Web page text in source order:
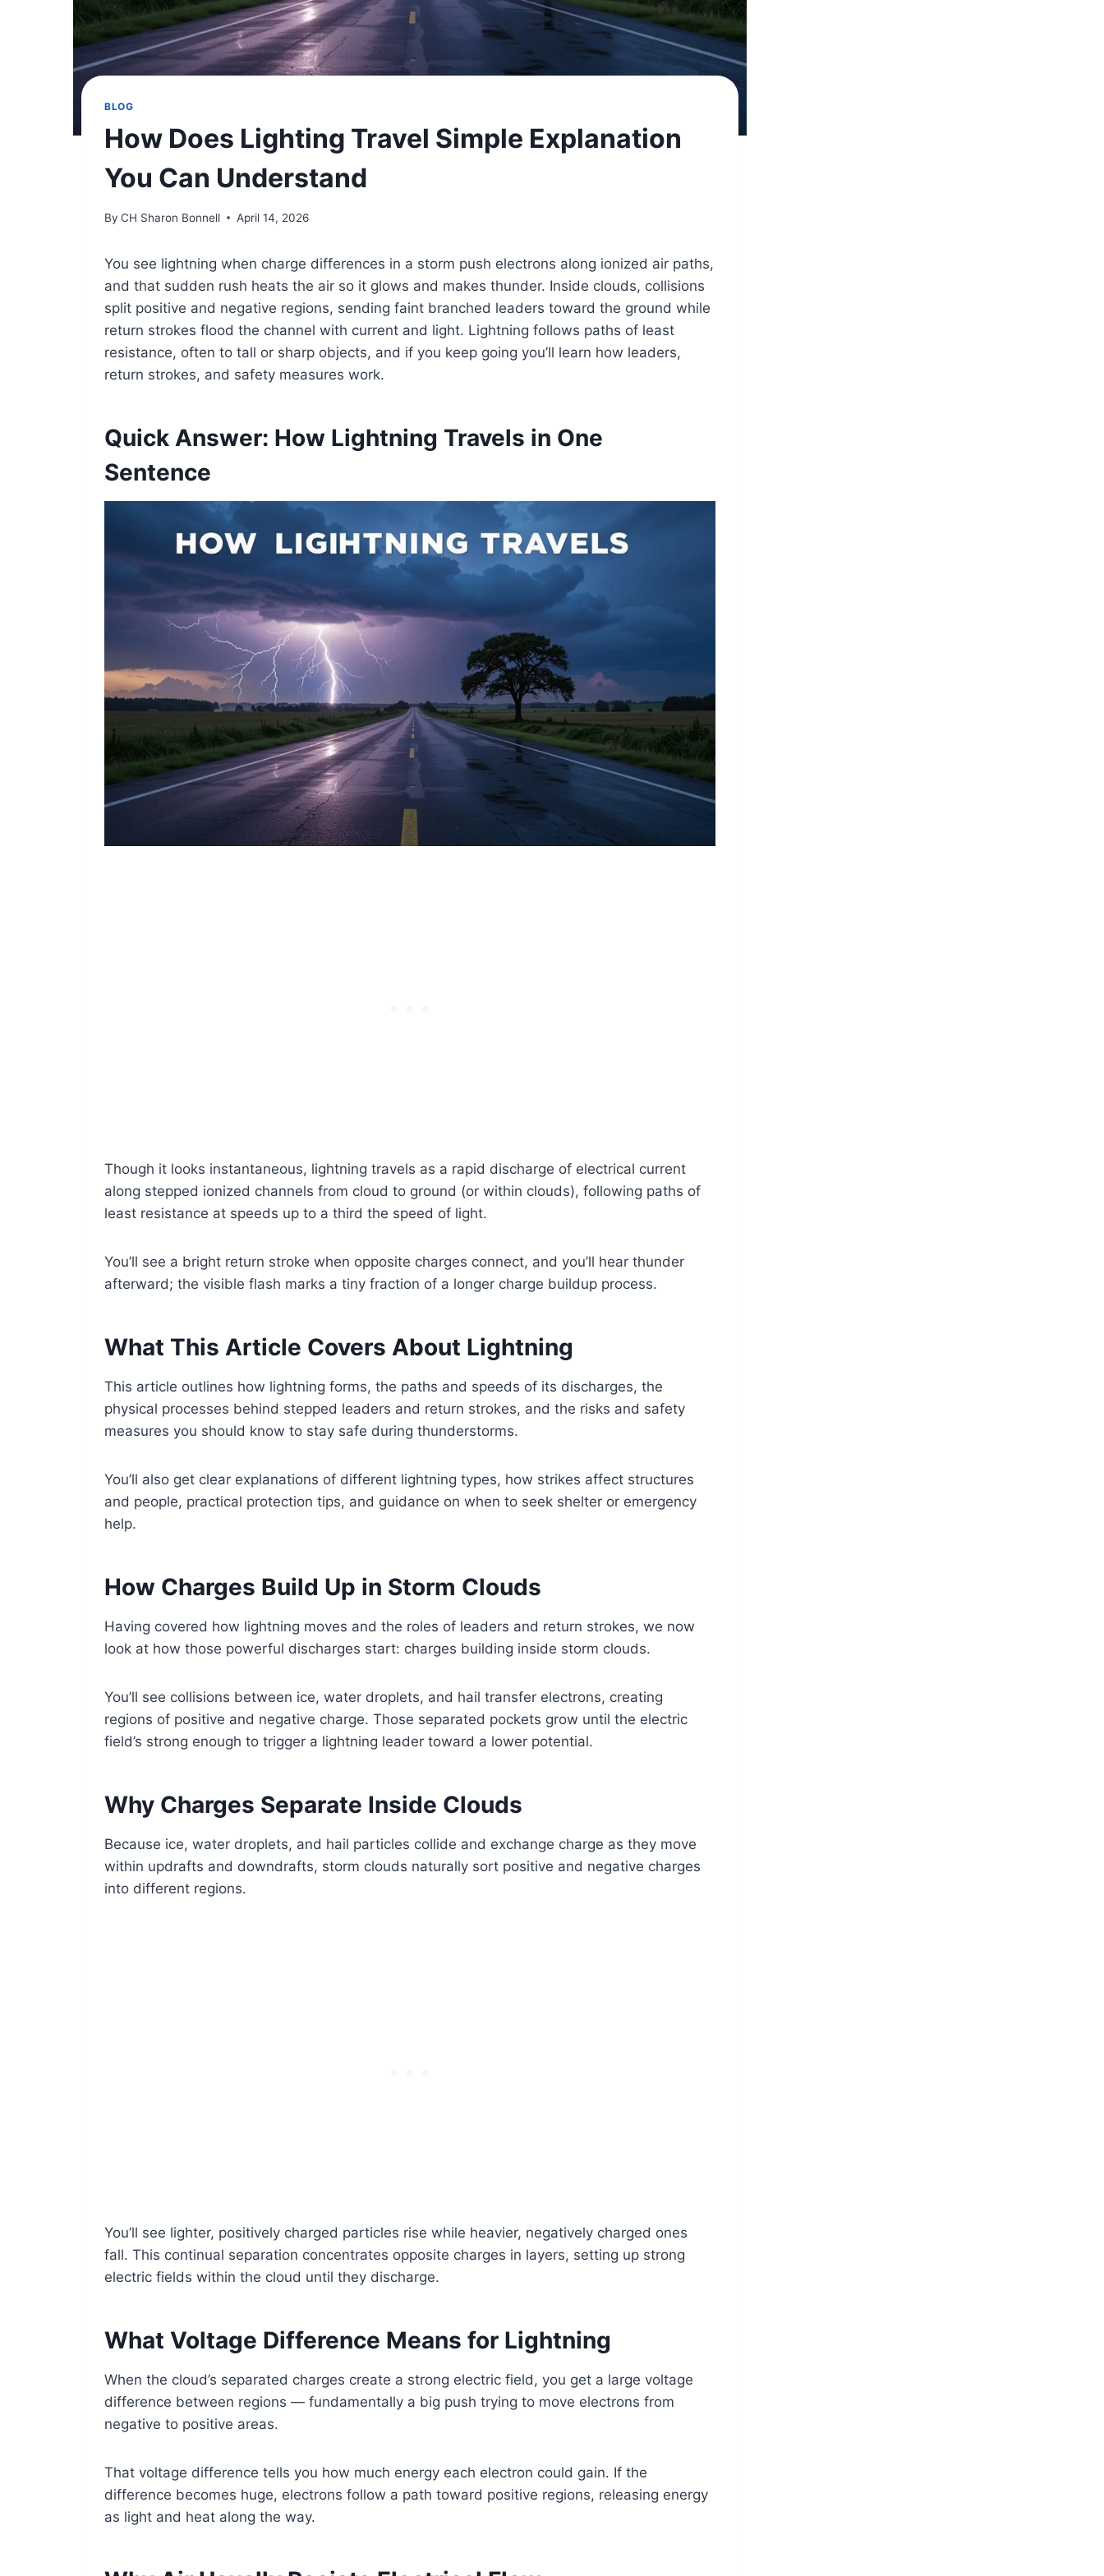
BLOG
How Does Lighting Travel Simple Explanation
You Can Understand
By CH Sharon Bonnell April 14, 2026
You see lightning when charge differences in a storm push electrons along ionized air paths,
and that sudden rush heats the air so it glows and makes thunder. Inside clouds, collisions
split positive and negative regions, sending faint branched leaders toward the ground while
return strokes flood the channel with current and light. Lightning follows paths of least
resistance, often to tall or sharp objects, and if you keep going you’ll learn how leaders,
return strokes, and safety measures work.
Quick Answer: How Lightning Travels in One
Sentence
Though it looks instantaneous, lightning travels as a rapid discharge of electrical current
along stepped ionized channels from cloud to ground (or within clouds), following paths of
least resistance at speeds up to a third the speed of light.
You’ll see a bright return stroke when opposite charges connect, and you’ll hear thunder
afterward; the visible flash marks a tiny fraction of a longer charge buildup process.
What This Article Covers About Lightning
This article outlines how lightning forms, the paths and speeds of its discharges, the
physical processes behind stepped leaders and return strokes, and the risks and safety
measures you should know to stay safe during thunderstorms.
You’ll also get clear explanations of different lightning types, how strikes affect structures
and people, practical protection tips, and guidance on when to seek shelter or emergency
help.
How Charges Build Up in Storm Clouds
Having covered how lightning moves and the roles of leaders and return strokes, we now
look at how those powerful discharges start: charges building inside storm clouds.
You’ll see collisions between ice, water droplets, and hail transfer electrons, creating
regions of positive and negative charge. Those separated pockets grow until the electric
field’s strong enough to trigger a lightning leader toward a lower potential.
Why Charges Separate Inside Clouds
Because ice, water droplets, and hail particles collide and exchange charge as they move
within updrafts and downdrafts, storm clouds naturally sort positive and negative charges
into different regions.
You’ll see lighter, positively charged particles rise while heavier, negatively charged ones
fall. This continual separation concentrates opposite charges in layers, setting up strong
electric fields within the cloud until they discharge.
What Voltage Difference Means for Lightning
When the cloud’s separated charges create a strong electric field, you get a large voltage
difference between regions — fundamentally a big push trying to move electrons from
negative to positive areas.
That voltage difference tells you how much energy each electron could gain. If the
difference becomes huge, electrons follow a path toward positive regions, releasing energy
as light and heat along the way.